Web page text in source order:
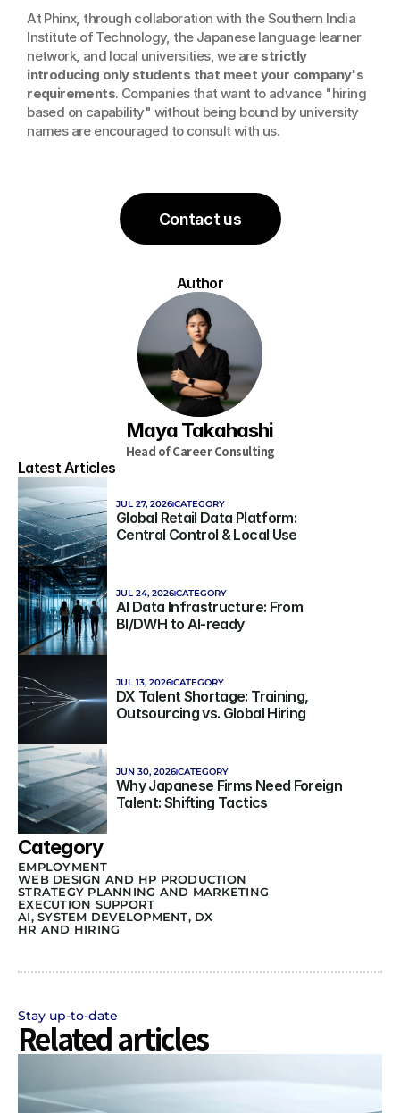
At Phinx, through collaboration with the Southern India
Institute of Technology, the Japanese language learner
network, and local universities, we are strictly
introducing only students that meet your company's
requirements. Companies that want to advance "hiring
based on capability" without being bound by university
names are encouraged to consult with us.
Contact us
Author
Maya Takahashi
Head of Career Consulting
Latest Articles
JUL 27, 2026CATEGORY
Global Retail Data Platform:
Central Control & Local Use
JUL 24, 2026CATEGORY
AI Data Infrastructure: From
BI/DWH to AI-ready
JUL 13, 2026CATEGORY
DX Talent Shortage: Training,
Outsourcing vs. Global Hiring
JUN 30, 2026CATEGORY
Why Japanese Firms Need Foreign
Talent: Shifting Tactics
Category
EMPLOYMENT
WEB DESIGN AND HP PRODUCTION
STRATEGY PLANNING AND MARKETING
EXECUTION SUPPORT
AI, SYSTEM DEVELOPMENT, DX
HR AND HIRING
Stay up-to-date
Related articles